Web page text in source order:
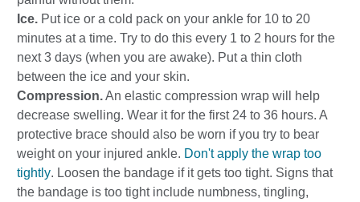
Ice. Put ice or a cold pack on your ankle for 10 to 20
minutes at a time. Try to do this every 1 to 2 hours for the
next 3 days (when you are awake). Put a thin cloth
between the ice and your skin.
Compression.An elastic compression wrap will help
decrease swelling. Wear it for the first 24 to 36 hours. A
protective brace should also be worn if you try to bear
weight on your injured ankle. Don't apply the wrap too
tightly. Loosen the bandage if it gets too tight. Signs that
the bandage is too tight include numbness, tingling,